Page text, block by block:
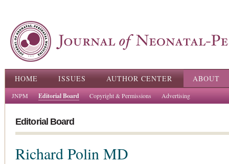
Main menu
HOME ISSUES AUTHOR CENTER ABOUT
JNPM Editorial Board Copyright & Permissions Advertising
Editorial Board
Richard Polin MD